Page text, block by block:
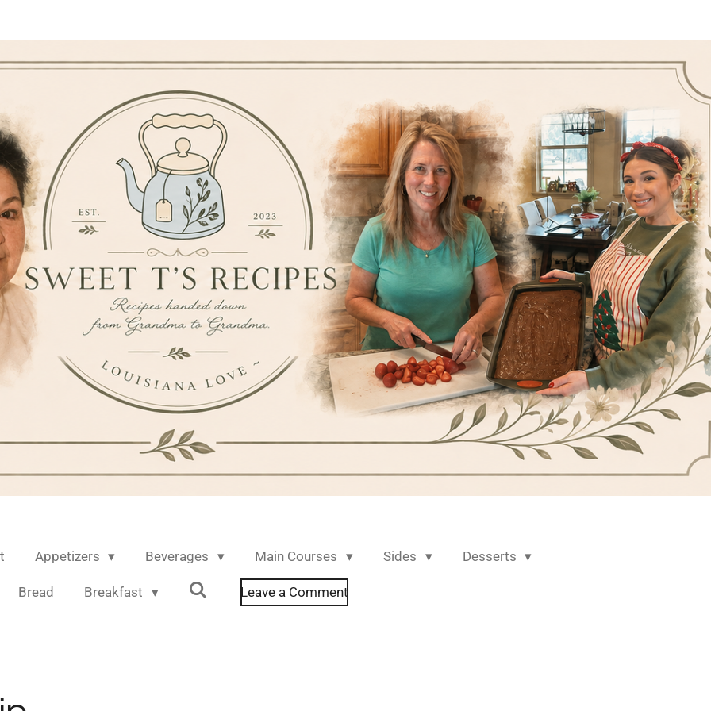
Appetizers Beverages Main Courses Sides Desserts
Bread Breakfast Leave a Comment